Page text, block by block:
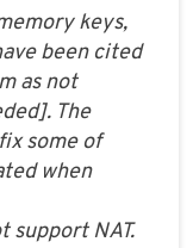
keys,
been cited
as not
The
some of
when
support NAT.